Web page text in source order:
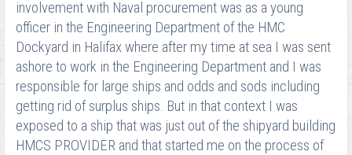
involvement with Naval procurement was as a young
officer in the Engineering Department of the HMC
Dockyard in Halifax where after my time at sea I was sent
ashore to work in the Engineering Department and I was
responsible for large ships and odds and sods including
getting rid of surplus ships. But in that context I was
exposed to a ship that was just out of the shipyard building
HMCS PROVIDER and that started me on the process of